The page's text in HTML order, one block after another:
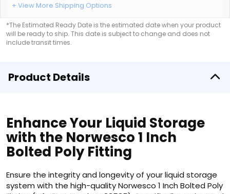
+ View More Shipping Options
*The Estimated Ready Date is the estimated date when your product
will be ready to ship. This date is subject to change and does not
include transit times.
Product Details
Enhance Your Liquid Storage
with the Norwesco 1 Inch
Bolted Poly Fitting
Ensure the integrity and longevity of your liquid storage
system with the high-quality Norwesco 1 Inch Bolted Poly